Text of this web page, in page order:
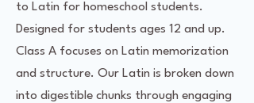
to Latin for homeschool students.
Designed for students ages 12 and up.
Class A focuses on Latin memorization
and structure. Our Latin is broken down
into digestible chunks through engaging